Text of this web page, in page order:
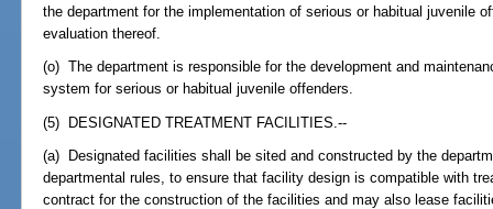
the department for the implementation of serious or habitual juvenile
evaluation thereof.
(o) The department is responsible for the development and
system for serious or habitual juvenile offenders.
(5) DESIGNATED TREATMENT FACILITIES.--
(a) Designated facilities shall be sited and constructed by the
departmental rules, to ensure that facility design is compatible with
contract for the construction of the facilities and may also lease